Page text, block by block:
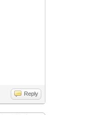
Reply